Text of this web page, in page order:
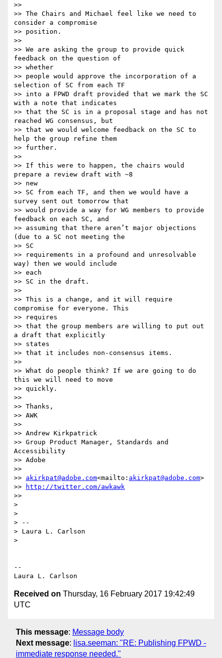
>>
>> The Chairs and Michael feel like we need to
consider a compromise
>> position.
>>
>> We are asking the group to provide quick
feedback on the question of
>> whether
>> people would approve the incorporation of a
selection of SC from each TF
>> into a FPWD draft provided that we mark the SC
with a note that indicates
>> that the SC is in a proposal stage and has not
reached WG consensus, but
>> that we would welcome feedback on the SC to
help the group refine them
>> further.
>>
>> If this were to happen, the chairs would
prepare a review draft with ~8
>> new
>> SC from each TF, and then we would have a
survey sent out tomorrow that
>> would provide a way for WG members to provide
feedback on each SC, and
>> assuming that there aren’t major objections
(due to a SC not meeting the
>> SC
>> requirements in a profound and unresolvable
way) then we would include
>> each
>> SC in the draft.
>>
>> This is a change, and it will require
compromise for everyone. This
>> requires
>> that the group members are willing to put out
a draft that explicitly
>> states
>> that it includes non-consensus items.
>>
>> What do people think? If we are going to do
this we will need to move
>> quickly.
>>
>> Thanks,
>> AWK
>>
>> Andrew Kirkpatrick
>> Group Product Manager, Standards and
Accessibility
>> Adobe
>>
>> akirkpat@adobe.com<mailto: akirkpat@adobe.com>
>>
http://twitter.com/awkawk
>>
>
>
> --
> Laura L. Carlson
>
--
Received on Thursday, 16 February 2017 19:42:49
UTC
This message: Message body
Next message: lisa.seeman: "RE: Publishing FPWD -
immediate response needed."